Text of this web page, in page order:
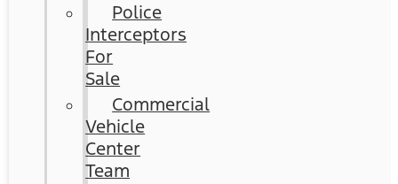
Police
Interceptors
For
Sale
Commercial
Vehicle
Center
Team